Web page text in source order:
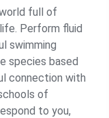
full of
Perform fluid
swimming
species based
connection with
of
to you,